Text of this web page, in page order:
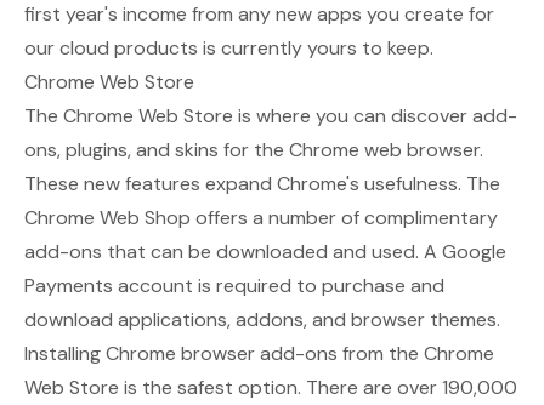
first year's income from any new apps you create for
our cloud products is currently yours to keep.
Chrome Web Store
The Chrome Web Store is where you can discover add-
ons, plugins, and skins for the Chrome web browser.
These new features expand Chrome's usefulness. The
Chrome Web Shop offers a number of complimentary
add-ons that can be downloaded and used. A Google
Payments account is required to purchase and
download applications, addons, and browser themes.
Installing Chrome browser add-ons from the Chrome
Web Store is the safest option. There are over 190,000